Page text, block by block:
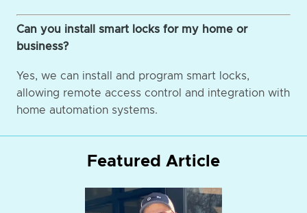
Can you install smart locks for my home or
business?
Yes, we can install and program smart locks,
allowing remote access control and integration with
home automation systems.
Featured Article